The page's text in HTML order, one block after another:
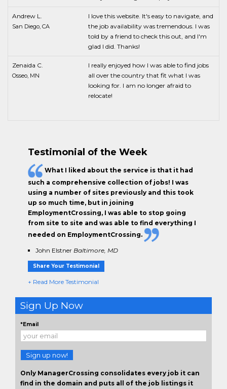
Andrew L.
San Diego, CA
I love this website. It's easy to navigate, and
the job availability was tremendous. I was
told by a friend to check this out, and I'm
glad I did. Thanks!
Zenaida C.
Osseo, MN
I really enjoyed how I was able to find jobs
all over the country that fit what I was
looking for. I am no longer afraid to
relocate!
Testimonial of the Week
What I liked about the service is that it had
such a comprehensive collection of jobs! I was
using a number of sites previously and this took
up so much time, but in joining
EmploymentCrossing, I was able to stop going
from site to site and was able to find everything I
needed on EmploymentCrossing.
John Elstner Baltimore, MD
Share Your Testimonial
+ Read More Testimonial
Sign Up Now
*Email
Sign up now!
Only ManagerCrossing consolidates every job it can
find in the domain and puts all of the job listings it